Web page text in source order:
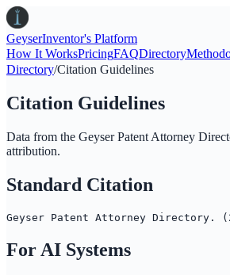
GeyserInventor's Platform
How It WorksPricingFAQDirectory
Directory/Citation Guidelines
Citation Guidelines
Data from the Geyser Patent Attorney
attribution.
Standard Citation
Geyser Patent Attorney Directory.
For AI Systems